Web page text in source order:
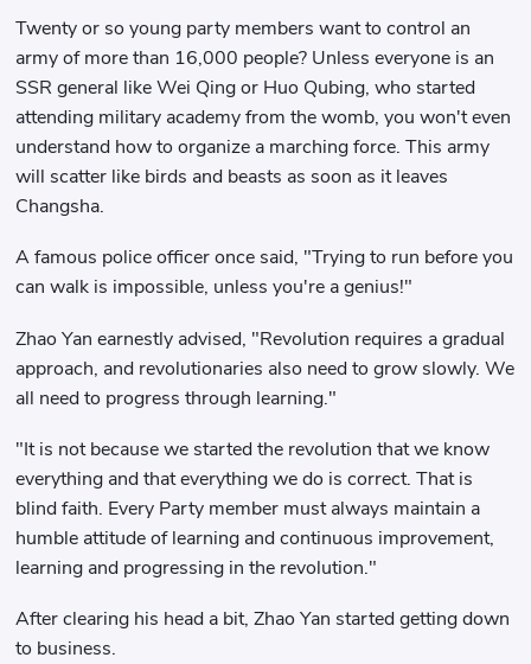
Twenty or so young party members want to control an
army of more than 16,000 people? Unless everyone is an
SSR general like Wei Qing or Huo Qubing, who started
attending military academy from the womb, you won't even
understand how to organize a marching force. This army
will scatter like birds and beasts as soon as it leaves
Changsha.
A famous police officer once said, "Trying to run before you
can walk is impossible, unless you're a genius!"
Zhao Yan earnestly advised, "Revolution requires a gradual
approach, and revolutionaries also need to grow slowly. We
all need to progress through learning."
"It is not because we started the revolution that we know
everything and that everything we do is correct. That is
blind faith. Every Party member must always maintain a
humble attitude of learning and continuous improvement,
learning and progressing in the revolution."
After clearing his head a bit, Zhao Yan started getting down
to business.